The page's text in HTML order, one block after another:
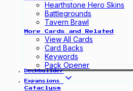
Hearthstone Hero Skins
Battlegrounds
Tavern Brawl
More Cards and Related
View All Cards
Card Backs
Keywords
Pack Opener
Deckbuilder
Expansions
Cataclysm